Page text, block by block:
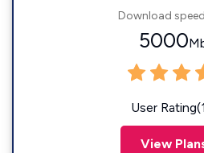
Download
5000
User
View